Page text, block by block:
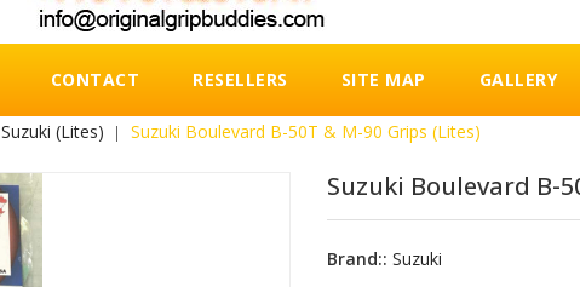
CONTACT RESELLERS SITE MAP GALLERY
Suzuki (Lites) Suzuki Boulevard B-50T & M-90 Grips (Lites)
Suzuki Boulevard B-
Brand:: Suzuki